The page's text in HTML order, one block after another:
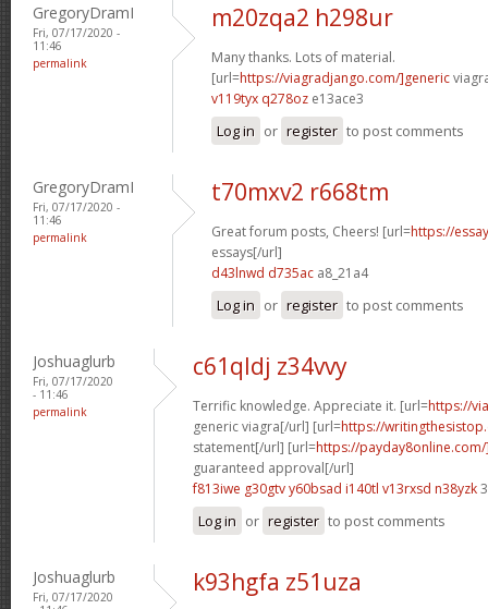
GregoryDramI
Fri, 07/17/2020 -
11:46
permalink
m20zqa2 h298ur
Many thanks. Lots of material.
[url=https://viagradjango.com/]generic
v119tyx q278oz e13ace3
Log in or register to post comments
GregoryDramI
Fri, 07/17/2020 -
11:46
permalink
t70mxv2 r668tm
Great forum posts, Cheers! [url=https://
essays[/url]
d43lnwd d735ac a8_21a4
Log in or register to post comments
Joshuaglurb
Fri, 07/17/2020
- 11:46
permalink
c61qldj z34vvy
Terrific knowledge. Appreciate it. [url=https://
generic viagra[/url] [url=https://
statement[/url] [url=https://
guaranteed approval[/url]
f813iwe g30gtvy60bsad i140tl v13rxsd n38yzk
Log in or register to post comments
Joshuaglurb
Fri, 07/17/2020
k93hgfa z51uza